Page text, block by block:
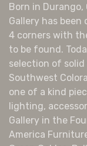
Born in Durango,
Gallery has
4 corners with
to be found.
selection of
Southwest
one of a kind
lighting,
Gallery in the
America